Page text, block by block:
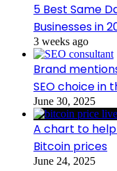
5 Best Same
Businesses in
3 weeks ago
Brand
SEO choice in
June 30, 2025
A chart to
Bitcoin prices
June 24, 2025